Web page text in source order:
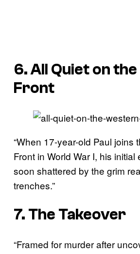
6. All Quiet on
Front
“When 17-year-old Paul joins
Front in World War I, his initial
soon shattered by the grim
trenches.”
7. The Takeover
“Framed for murder after